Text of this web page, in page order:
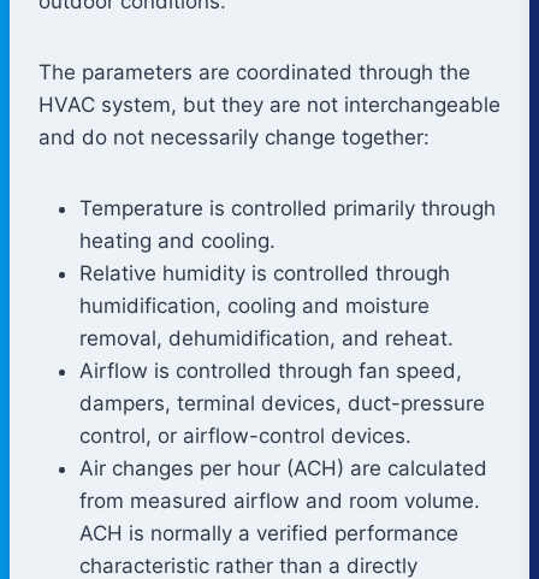
The parameters are coordinated through the
HVAC system, but they are not interchangeable
and do not necessarily change together:
Temperature is controlled primarily through
heating and cooling.
Relative humidity is controlled through
humidification, cooling and moisture
removal, dehumidification, and reheat.
Airflow is controlled through fan speed,
dampers, terminal devices, duct-pressure
control, or airflow-control devices.
Air changes per hour (ACH) are calculated
from measured airflow and room volume.
ACH is normally a verified performance
characteristic rather than a directly